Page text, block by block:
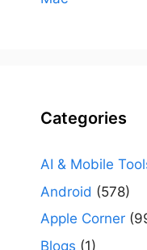
Categories
AI & Mobile
Android (578)
Apple Corner
Blogs (1)